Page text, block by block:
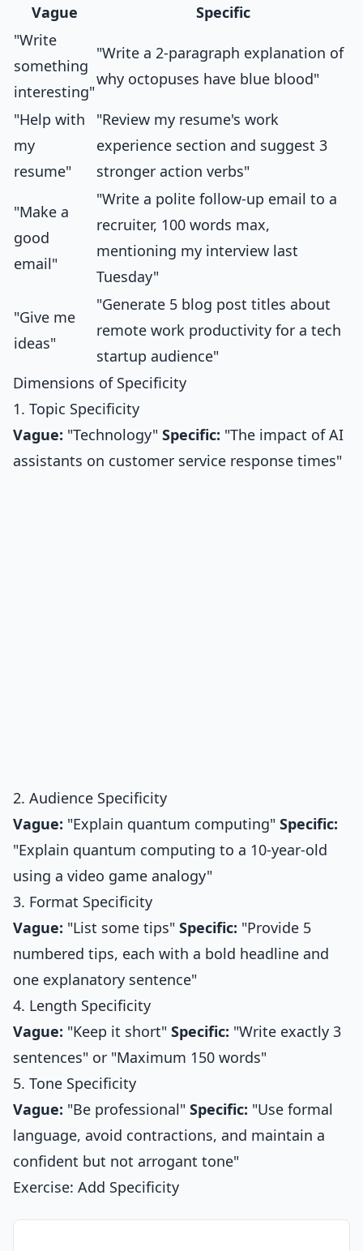
Vague
Specific
"Write
something
interesting"
"Write a 2-paragraph explanation of
why octopuses have blue blood"
"Help with
my
resume"
"Review my resume's work
experience section and suggest 3
stronger action verbs"
"Make a
good
email"
"Write a polite follow-up email to a
recruiter, 100 words max,
mentioning my interview last
Tuesday"
"Give me
ideas"
"Generate 5 blog post titles about
remote work productivity for a tech
startup audience"
Dimensions of Specificity
1. Topic Specificity
Vague: "Technology" Specific: "The impact of AI
assistants on customer service response times"
2. Audience Specificity
Vague: "Explain quantum computing" Specific:
"Explain quantum computing to a 10-year-old
using a video game analogy"
3. Format Specificity
Vague: "List some tips" Specific: "Provide 5
numbered tips, each with a bold headline and
one explanatory sentence"
4. Length Specificity
Vague: "Keep it short" Specific: "Write exactly 3
sentences" or "Maximum 150 words"
5. Tone Specificity
Vague: "Be professional" Specific: "Use formal
language, avoid contractions, and maintain a
confident but not arrogant tone"
Exercise: Add Specificity